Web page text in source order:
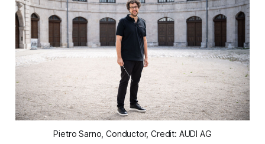
Pietro Sarno, Conductor, Credit: AUDI AG